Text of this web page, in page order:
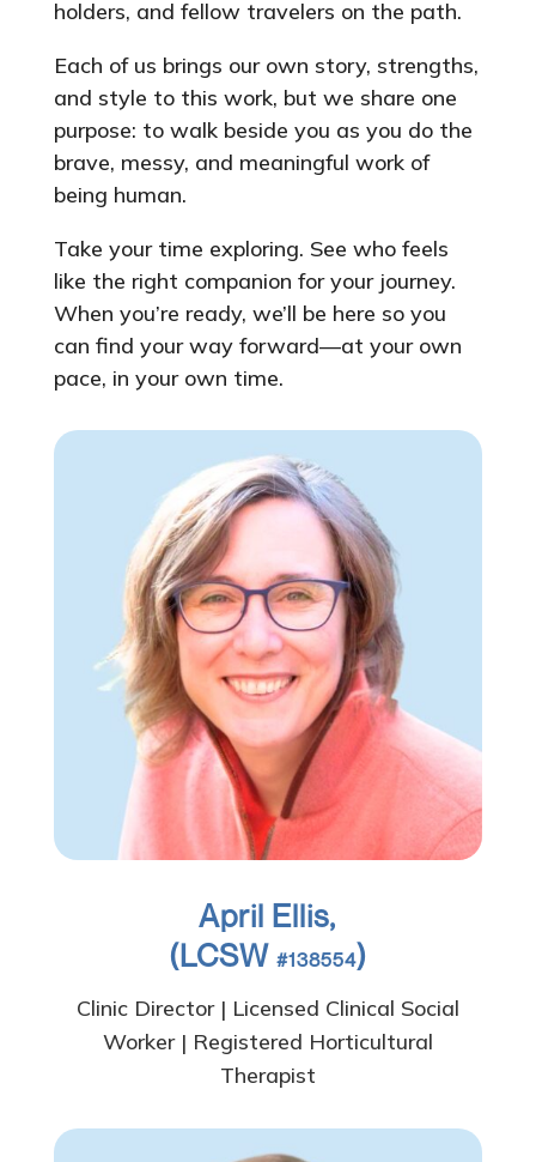
holders, and fellow travelers on the path.
Each of us brings our own story, strengths,
and style to this work, but we share one
purpose: to walk beside you as you do the
brave, messy, and meaningful work of
being human.
Take your time exploring. See who feels
like the right companion for your journey.
When you’re ready, we’ll be here so you
can find your way forward—at your own
pace, in your own time.
April Ellis,
(LCSW #138554)
Clinic Director | Licensed Clinical Social
Worker | Registered Horticultural
Therapist